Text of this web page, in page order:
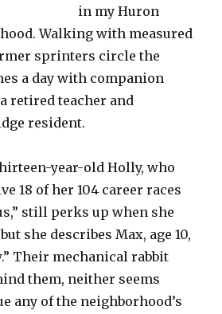
in my Huron
Walking with measured
sprinters circle the
a day with companion
retired teacher and
resident.
year-old Holly, who
18 of her 104 career races
still perks up when she
she describes Max, age 10,
Their mechanical rabbit
them, neither seems
any of the neighborhood’s